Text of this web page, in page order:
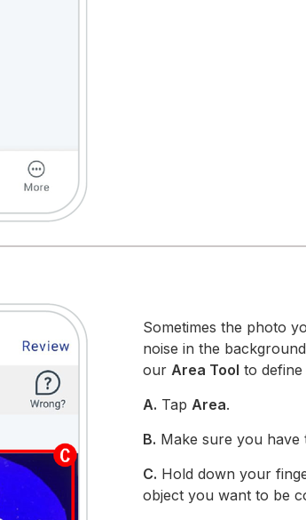
Sometimes the photo
noise in the
our Area Tool to
A. Tap Area.
B. Make sure you have
C. Hold down your
object you want to be